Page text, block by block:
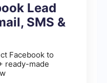
Lead
SMS &
Facebook to
ready-made